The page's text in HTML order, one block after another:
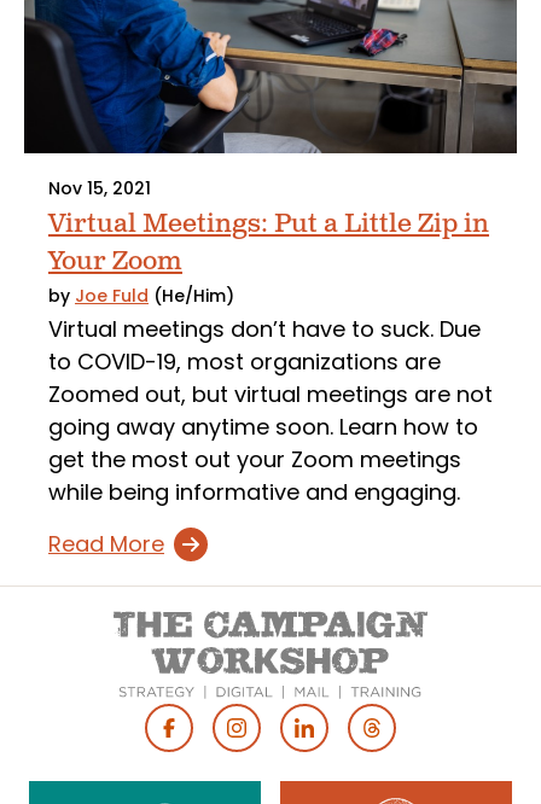
Nov 15, 2021
Virtual Meetings: Put a Little Zip in
Your Zoom
by Joe Fuld (He/Him)
Virtual meetings don’t have to suck. Due
to COVID-19, most organizations are
Zoomed out, but virtual meetings are not
going away anytime soon. Learn how to
get the most out your Zoom meetings
while being informative and engaging.
Read More
Social